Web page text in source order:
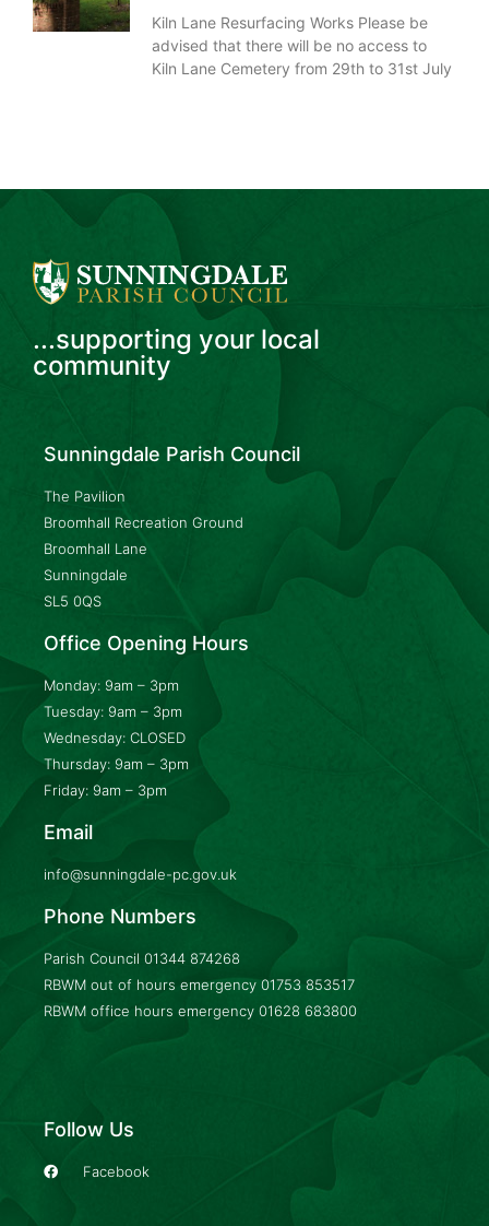
Kiln Lane Resurfacing Works Please be
advised that there will be no access to
Kiln Lane Cemetery from 29th to 31st July
...supporting your local
community
Sunningdale Parish Council
The Pavilion
Broomhall Recreation Ground
Broomhall Lane
Sunningdale
SL5 0QS
Office Opening Hours
Monday: 9am – 3pm
Tuesday: 9am – 3pm
Wednesday: CLOSED
Thursday: 9am – 3pm
Friday: 9am – 3pm
Email
info@sunningdale-pc.gov.uk
Phone Numbers
Parish Council 01344 874268
RBWM out of hours emergency 01753 853517
RBWM office hours emergency 01628 683800
Follow Us
Facebook